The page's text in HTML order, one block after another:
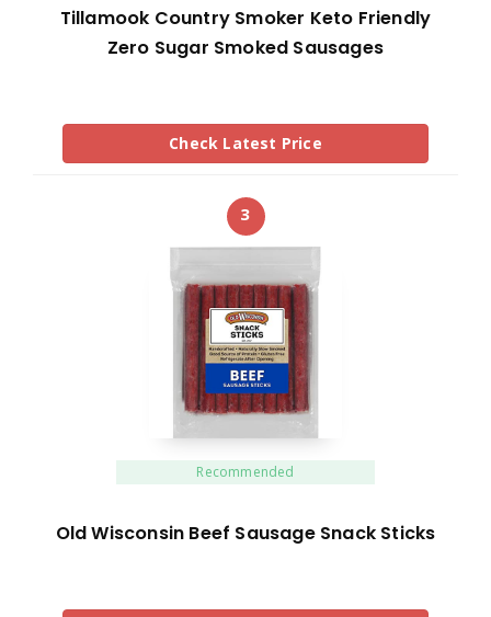
Tillamook Country Smoker Keto Friendly
Zero Sugar Smoked Sausages
Check Latest Price
3
Recommended
Old Wisconsin Beef Sausage Snack Sticks